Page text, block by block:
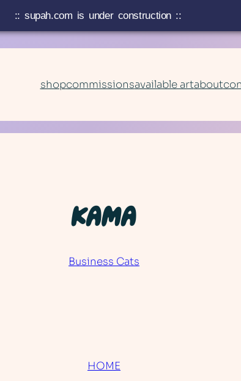
shopcommissionsavailable artabout
KAMA
Business Cats
HOME
:: supah.com is under construction ::